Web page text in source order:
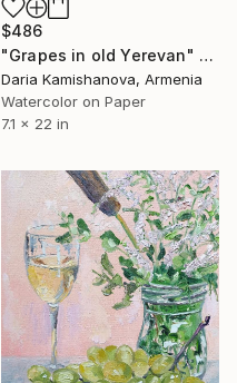
$486
"Grapes in old Yerevan" Painting
Daria Kamishanova, Armenia
Watercolor on Paper
7.1 x 22 in